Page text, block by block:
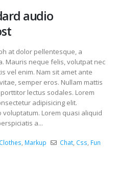
audio
at dolor pellentesque, a
Mauris neque felis, volutpat nec
vel enim. Nam sit amet ante
semper eros. Nullam mattis
lectus sodales. Lorem
adipisicing elit.
Lorem quasi aliquid
a...
Clothes Markup Chat Css Fun